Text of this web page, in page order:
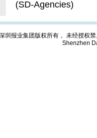
(SD-Agencies)
圳报业集团版权所有， 未经授权
Shenzhen